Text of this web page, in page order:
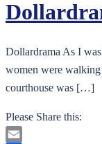
Dollardrama As I
women were
courthouse was […]
Please Share this: